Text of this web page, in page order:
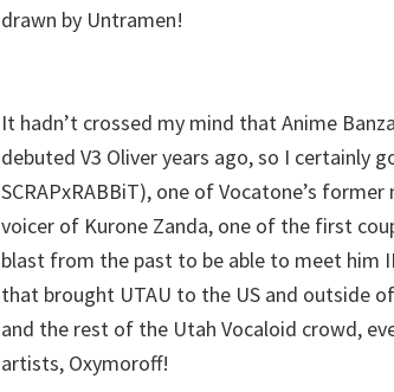
drawn by Untramen!
It hadn’t crossed my mind that Anime
debuted V3 Oliver years ago, so I certainly
SCRAPxRABBiT), one of Vocatone’s
voicer of Kurone Zanda, one of the first
blast from the past to be able to meet him
that brought UTAU to the US and outside
and the rest of the Utah Vocaloid crowd,
artists, Oxymoroff!